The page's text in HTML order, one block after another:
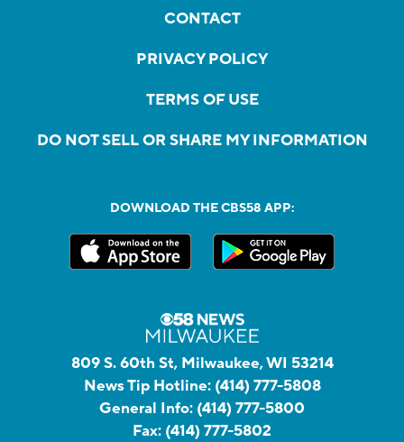
CONTACT
PRIVACY POLICY
TERMS OF USE
DO NOT SELL OR SHARE MY INFORMATION
DOWNLOAD THE CBS58 APP:
809 S. 60th St, Milwaukee, WI 53214
News Tip Hotline: (414) 777-5808
General Info: (414) 777-5800
Fax: (414) 777-5802